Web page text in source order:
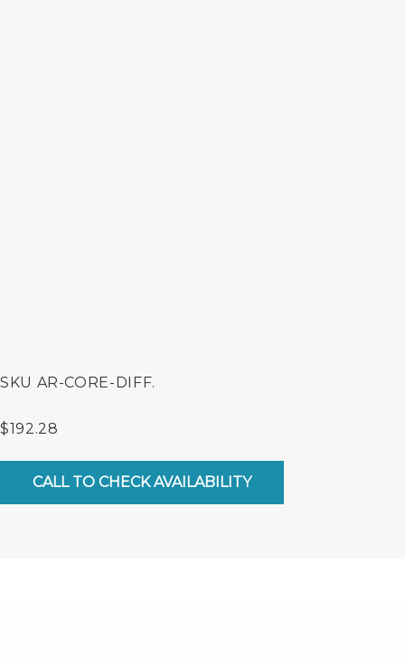
SKU AR-CORE-DIFF.
$192.28
CoreCALL TO CHECK AVAILABILITY